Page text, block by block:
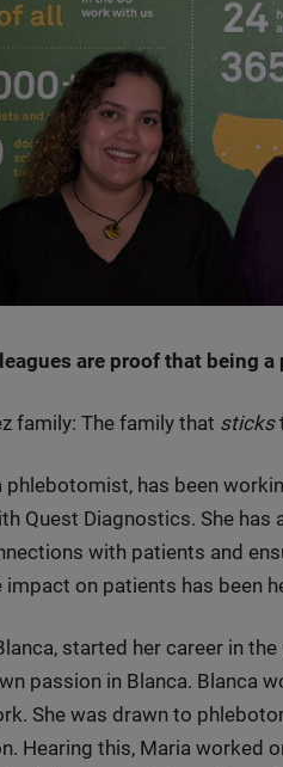
are proof that being
family: The family that sticks
phlebotomist, has been
Quest Diagnostics. She
with patients and
impact on patients has been
started her career in
passion in Blanca. Blanca
She was drawn to
Hearing this, Maria worked